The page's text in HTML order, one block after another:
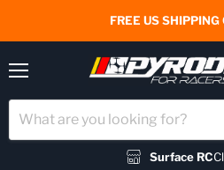
FREE US
Surface RC